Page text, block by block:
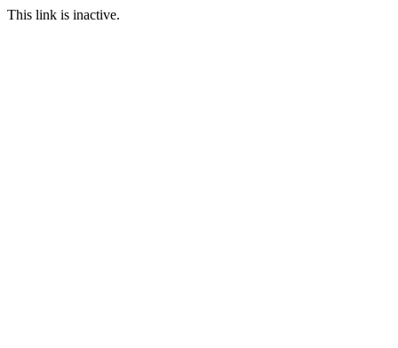
This link is inactive.